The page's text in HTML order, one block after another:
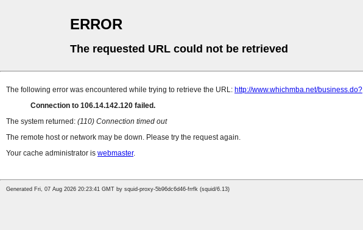
ERROR
The requested URL could not be retrieved
The following error was encountered while trying to retrieve the URL: http://www.whichmba.net/business.do?
Connection to 106.14.142.120 failed.
The system returned: (110) Connection timed out
The remote host or network may be down. Please try the request again.
Your cache administrator is webmaster.
Generated Fri, 07 Aug 2026 20:23:41 GMT by squid-proxy-5b96dc6d46-frrfk (squid/6.13)